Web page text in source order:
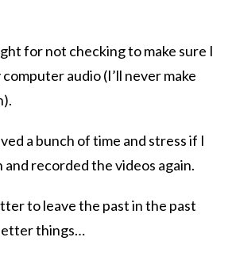
for not checking to make sure I
audio (I’ll never make
a bunch of time and stress if I
and recorded the videos again.
to leave the past in the past
things…